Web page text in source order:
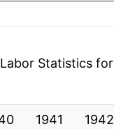
Statistics for
1941 1942